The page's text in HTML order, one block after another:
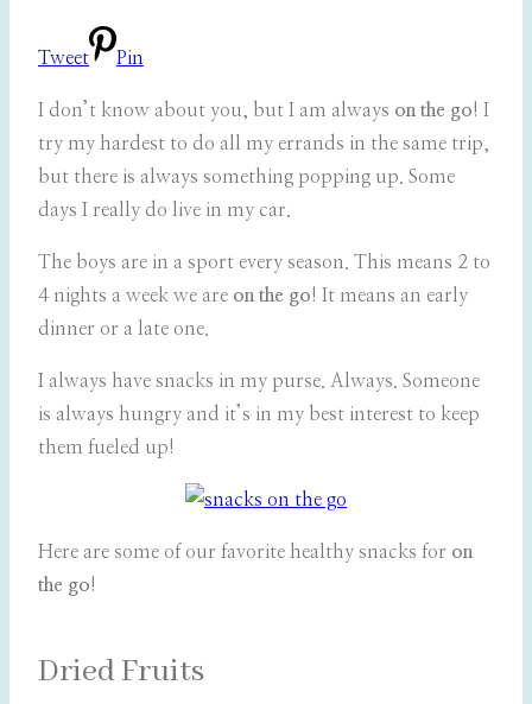
Tweet Pin
I don’t know about you, but I am always on the go! I
try my hardest to do all my errands in the same trip,
but there is always something popping up. Some
days I really do live in my car.
The boys are in a sport every season. This means 2 to
4 nights a week we are on the go! It means an early
dinner or a late one.
I always have snacks in my purse. Always. Someone
is always hungry and it’s in my best interest to keep
them fueled up!
Here are some of our favorite healthy snacks for on
the go!
Dried Fruits